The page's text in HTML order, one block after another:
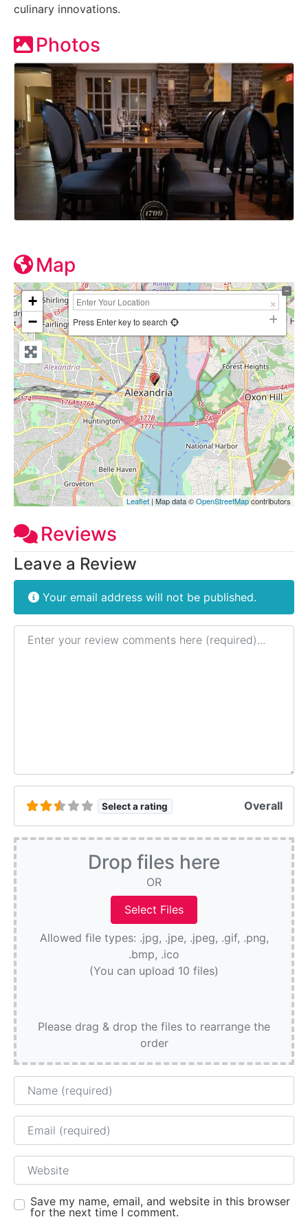
culinary innovations.
Photos
Map
+
−
Press Enter key to search
Leaflet | Map data ©OpenStreetMapcontributors
Reviews
Leave a Review
Your email address will not be published.
Review text
Select a rating Overall
Drop files here
OR
Allowed file types: .jpg, .jpe, .jpeg, .gif, .png,
.bmp, .ico
(You can upload 10 files)
Please drag & drop the files to rearrange the
order
Name
Email
Website
Save my name, email, and website in this browser
for the next time I comment.